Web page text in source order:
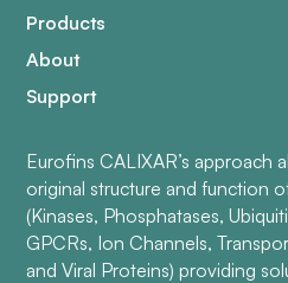
Products
About
Support
Eurofins CALIXAR’s approach
original structure and function
(Kinases, Phosphatases,
GPCRs, Ion Channels,
and Viral Proteins) providing